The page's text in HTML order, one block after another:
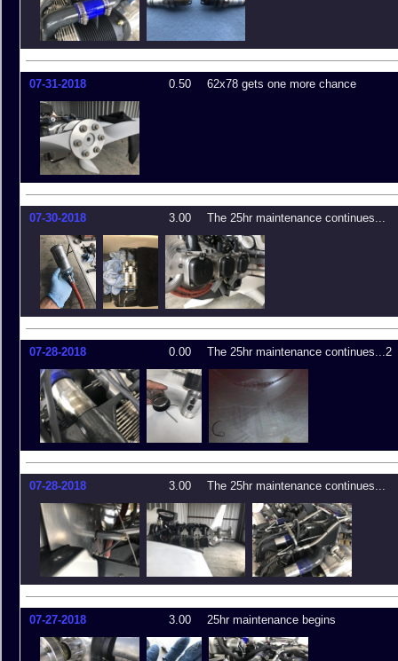
07-31-2018 0.50 62x78 gets one more chance
07-30-2018 3.00 The 25hr maintenance continues...
07-28-2018 0.00 The 25hr maintenance continues...2
07-28-2018 3.00 The 25hr maintenance continues...
07-27-2018 3.00 25hr maintenance begins